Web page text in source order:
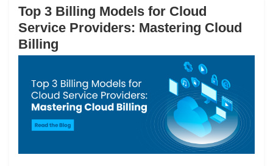
Top 3 Billing Models for Cloud
Service Providers: Mastering Cloud
Billing